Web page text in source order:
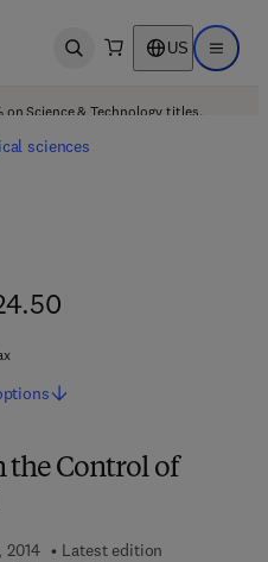
Open search US Open
on Science & Technology titles.
sciences
the Control of
Latest edition